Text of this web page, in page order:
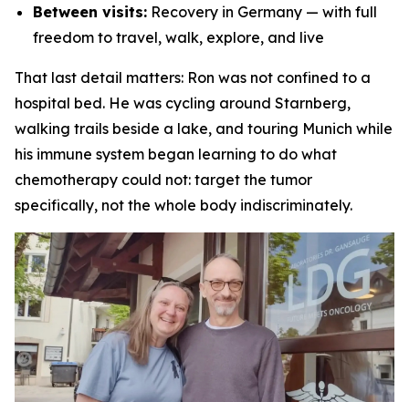
Between visits: Recovery in Germany — with full
freedom to travel, walk, explore, and live
That last detail matters: Ron was not confined to a
hospital bed. He was cycling around Starnberg,
walking trails beside a lake, and touring Munich while
his immune system began learning to do what
chemotherapy could not: target the tumor
specifically, not the whole body indiscriminately.